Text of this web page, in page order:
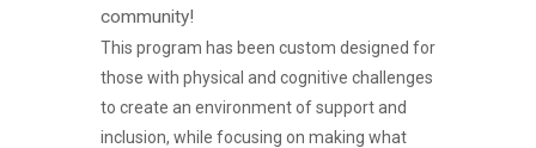
community!
This program has been custom designed for
those with physical and cognitive challenges
to create an environment of support and
inclusion, while focusing on making what